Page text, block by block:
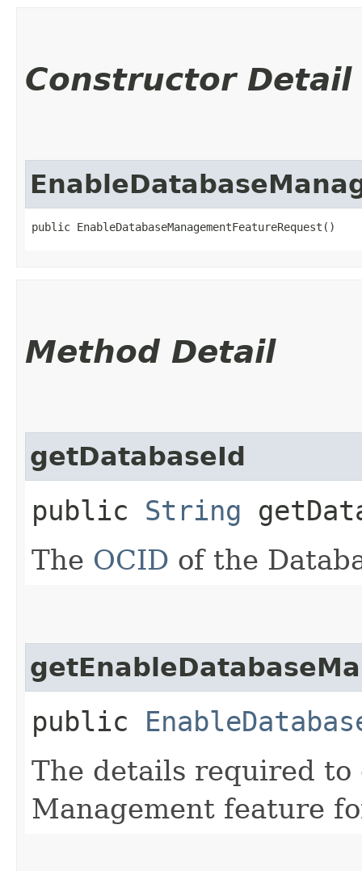
Constructor Detail
public EnableDatabaseManagementFeatureRequest()
Method Detail
getDatabaseId
public String
The OCID of the
public
The details required to
Management feature